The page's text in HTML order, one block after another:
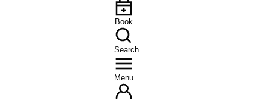
Book
Search
Menu